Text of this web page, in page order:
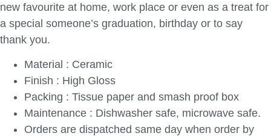
new favourite at home, work place or even as a treat for
a special someone’s graduation, birthday or to say
thank you.
Material : Ceramic
Finish : High Gloss
Packing : Tissue paper and smash proof box
Maintenance : Dishwasher safe, microwave safe.
Orders are dispatched same day when order by